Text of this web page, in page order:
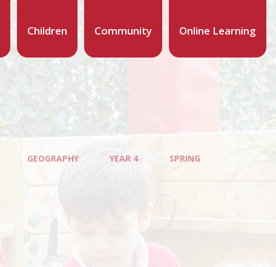
Children Community Online Learning
GEOGRAPHY YEAR 4 SPRING